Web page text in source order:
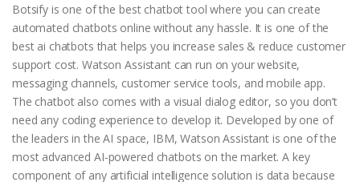
Botsify is one of the best chatbot tool where you can create
automated chatbots online without any hassle. It is one of the
best ai chatbots that helps you increase sales & reduce customer
support cost. Watson Assistant can run on your website,
messaging channels, customer service tools, and mobile app.
The chatbot also comes with a visual dialog editor, so you don’t
need any coding experience to develop it. Developed by one of
the leaders in the AI space, IBM, Watson Assistant is one of the
most advanced AI-powered chatbots on the market. A key
component of any artificial intelligence solution is data because